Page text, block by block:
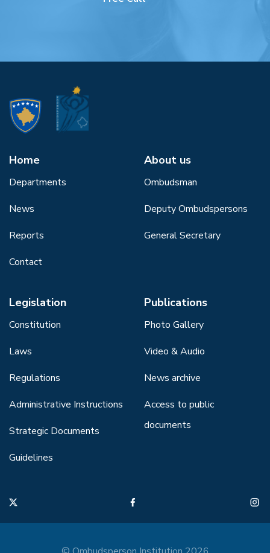
Home
Departments
News
Reports
Contact
About us
Ombudsman
Deputy Ombudspersons
General Secretary
Legislation
Constitution
Laws
Regulations
Administrative Instructions
Strategic Documents
Guidelines
Publications
Photo Gallery
Video & Audio
News archive
Access to public
documents